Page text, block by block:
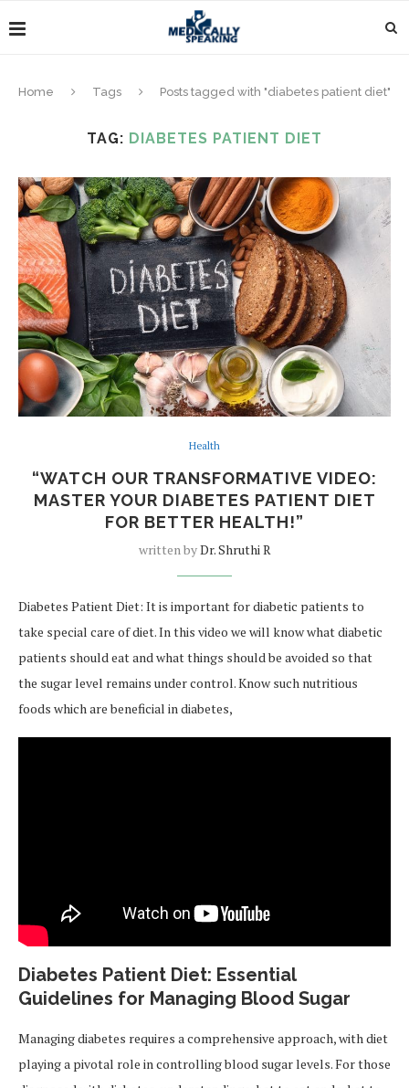
Home Tags Posts tagged with "diabetes patient diet"
TAG: DIABETES PATIENT DIET
Health
“WATCH OUR TRANSFORMATIVE VIDEO:
MASTER YOUR DIABETES PATIENT DIET
FOR BETTER HEALTH!”
written byDr. Shruthi R
Diabetes Patient Diet: It is important for diabetic patients to
take special care of diet. In this video we will know what diabetic
patients should eat and what things should be avoided so that
the sugar level remains under control. Know such nutritious
foods which are beneficial in diabetes,
Diabetes Patient Diet: Essential
Guidelines for Managing Blood Sugar
Managing diabetes requires a comprehensive approach, with diet
playing a pivotal role in controlling blood sugar levels. For those